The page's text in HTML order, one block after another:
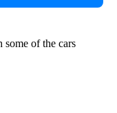
some of the cars